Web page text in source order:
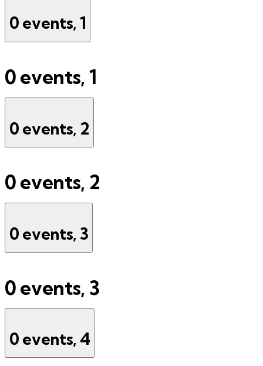
0 events, 1
0 events, 1
0 events, 2
0 events, 2
0 events, 3
0 events, 3
0 events, 4